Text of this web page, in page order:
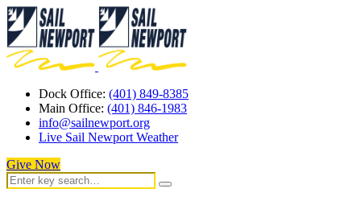
Dock Office: (401) 849-8385
Main Office: (401) 846-1983
info@sailnewport.org
Live Sail Newport Weather
Give Now